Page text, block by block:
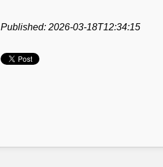
Published: 2026-03-18T12:34:15